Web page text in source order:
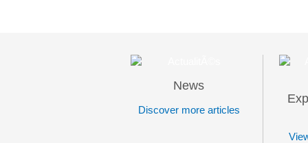
News
Discover more articles